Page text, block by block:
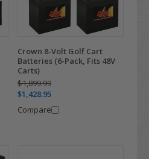
Crown 8-Volt Golf Cart
Batteries (6-Pack, Fits 48V
Carts)
$1,899.99
$1,428.95
Compare